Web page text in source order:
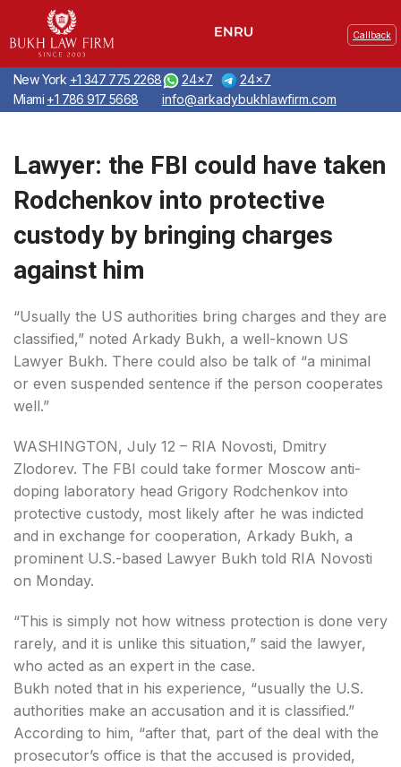
Callback
New York +1 347 775 2268
Miami +1 786 917 5668
24x7
24x7
info@arkadybukhlawfirm.com
Lawyer: the FBI could have taken
Rodchenkov into protective
custody by bringing charges
against him
“Usually the US authorities bring charges and they are
classified,” noted Arkady Bukh, a well-known US
Lawyer Bukh. There could also be talk of “a minimal
or even suspended sentence if the person cooperates
well.”
WASHINGTON, July 12 – RIA Novosti, Dmitry
Zlodorev. The FBI could take former Moscow anti-
doping laboratory head Grigory Rodchenkov into
protective custody, most likely after he was indicted
and in exchange for cooperation, Arkady Bukh, a
prominent U.S.-based Lawyer Bukh told RIA Novosti
on Monday.
“This is simply not how witness protection is done very
rarely, and it is unlike this situation,” said the lawyer,
who acted as an expert in the case.
Bukh noted that in his experience, “usually the U.S.
authorities make an accusation and it is classified.”
According to him, “after that, part of the deal with the
prosecutor’s office is that the accused is provided,